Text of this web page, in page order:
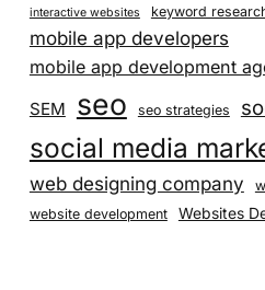
interactive websites keyword
mobile app developers
mobile app development
SEM seo seo strategies
social media
web designing company
website development
Websites